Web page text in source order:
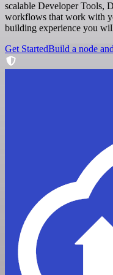
scalable Developer Tools,
workflows that work with
building experience you
Get StartedBuild a node